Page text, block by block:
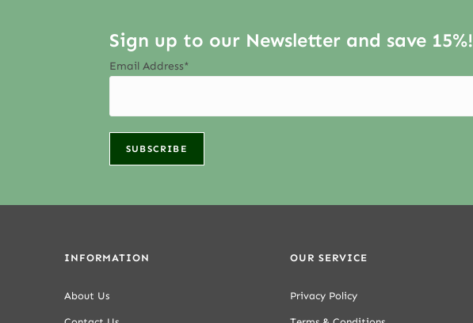
Sign up to our Newsletter and save 15%!
Email Address*
INFORMATION
About Us
OUR SERVICE
Privacy Policy